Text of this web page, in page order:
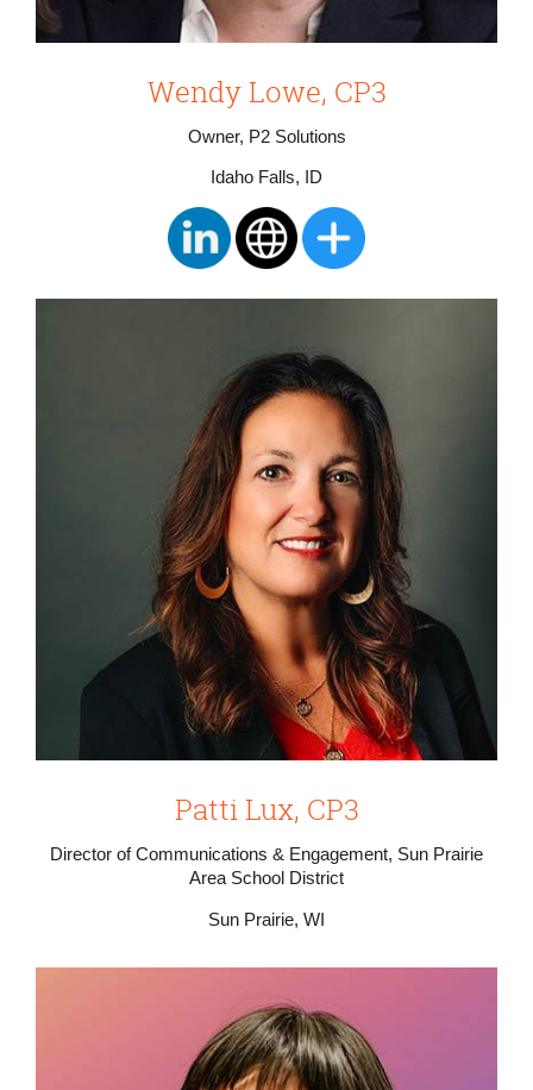
Wendy Lowe, CP3
Owner, P2 Solutions
Idaho Falls, ID
Patti Lux, CP3
Director of Communications & Engagement, Sun Prairie
Area School District
Sun Prairie, WI